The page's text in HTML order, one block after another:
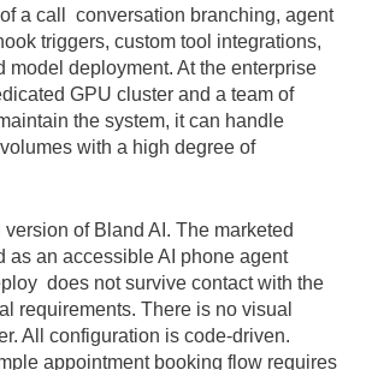
a call conversation branching, agent
triggers, custom tool integrations,
model deployment. At the enterprise
GPU cluster and a team of
the system, it can handle
with a high degree of
of Bland AI. The marketed
as an accessible AI phone agent
does not survive contact with the
requirements. There is no visual
All configuration is code-driven.
appointment booking flow requires